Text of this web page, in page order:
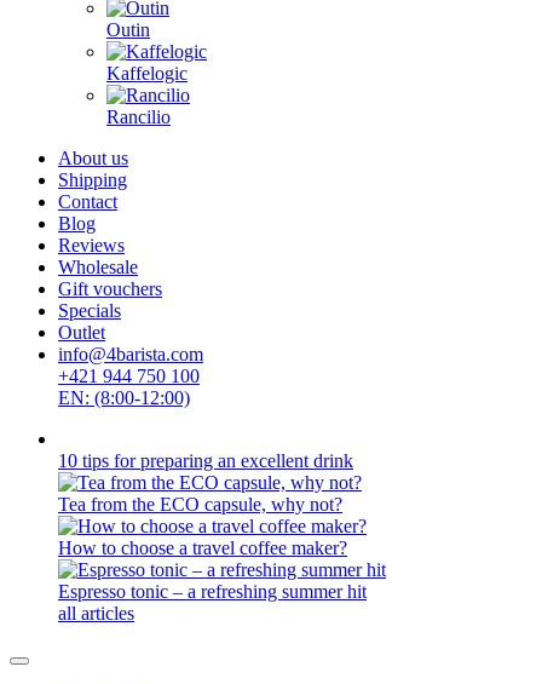
Outin
Kaffelogic
Rancilio
About us
Shipping
Contact
Blog
Reviews
Wholesale
Gift vouchers
Specials
Outlet
info@4barista.com
+421 944 750 100
EN: (8:00-12:00)
10 tips for preparing an excellent drink
Tea from the ECO capsule, why not?
How to choose a travel coffee maker?
Espresso tonic – a refreshing summer hit
all articles